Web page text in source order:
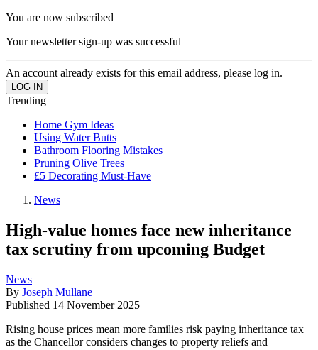
You are now subscribed
Your newsletter sign-up was successful
An account already exists for this email address, please log in.
Trending
Home Gym Ideas
Using Water Butts
Bathroom Flooring Mistakes
Pruning Olive Trees
£5 Decorating Must-Have
News
High-value homes face new inheritance
tax scrutiny from upcoming Budget
News
By Joseph Mullane
Published 14 November 2025
Rising house prices mean more families risk paying inheritance tax
as the Chancellor considers changes to property reliefs and